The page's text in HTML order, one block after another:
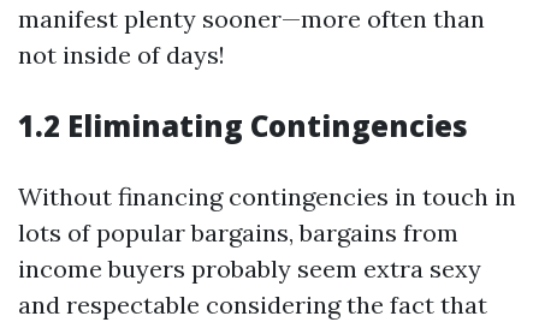
manifest plenty sooner—more often than
not inside of days!
1.2 Eliminating Contingencies
Without financing contingencies in touch in
lots of popular bargains, bargains from
income buyers probably seem extra sexy
and respectable considering the fact that